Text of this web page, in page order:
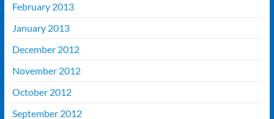
February 2013
January 2013
December 2012
November 2012
October 2012
September 2012